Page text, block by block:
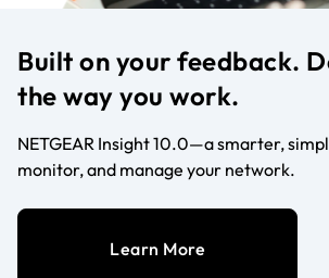
Built on your feedback.
the way you work.
NETGEAR Insight 10.0—a smarter,
monitor, and manage your network.
Learn More